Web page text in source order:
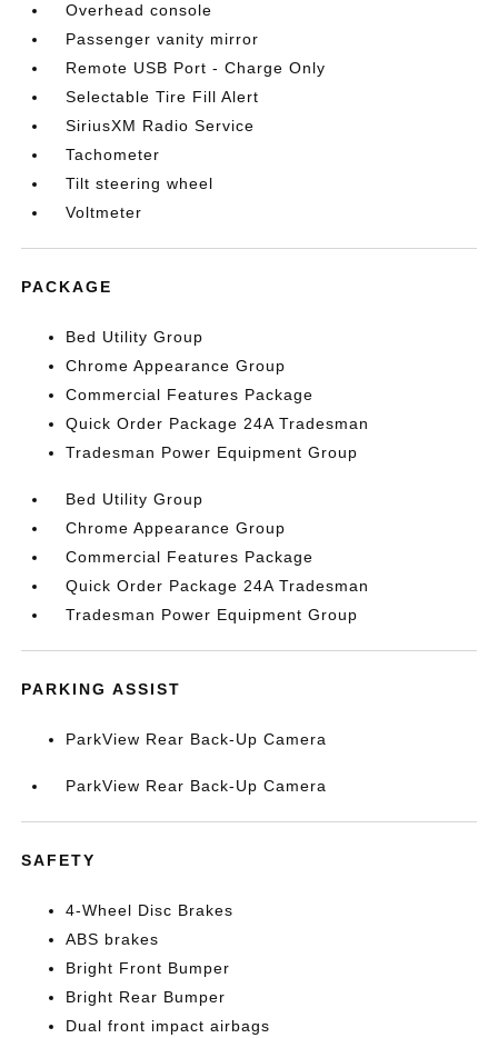
Overhead console
Passenger vanity mirror
Remote USB Port - Charge Only
Selectable Tire Fill Alert
SiriusXM Radio Service
Tachometer
Tilt steering wheel
Voltmeter
PACKAGE
Bed Utility Group
Chrome Appearance Group
Commercial Features Package
Quick Order Package 24A Tradesman
Tradesman Power Equipment Group
Bed Utility Group
Chrome Appearance Group
Commercial Features Package
Quick Order Package 24A Tradesman
Tradesman Power Equipment Group
PARKING ASSIST
ParkView Rear Back-Up Camera
ParkView Rear Back-Up Camera
SAFETY
4-Wheel Disc Brakes
ABS brakes
Bright Front Bumper
Bright Rear Bumper
Dual front impact airbags